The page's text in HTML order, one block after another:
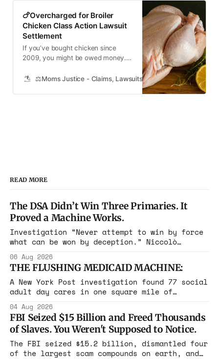
🍗Overcharged for Broiler
Chicken Class Action Lawsuit
Settlement
If you’ve bought chicken since
2009, you might be owed money.
entitled to compensation if you
the last 11 years. No receipt is
⚖️Moms Justice - Claims, Lawsuits, Class Actions and
READ MORE
The DSA Didn’t Win Three Primaries. It
Proved a Machine Works.
Investigation “Never attempt to win by force
what can be won by deception.” Niccolò
Maine, Colorado, New York. The same apparatus
that took the city in June ran the same play
in four states this summer. Three more
socialist wins. The pattern is now the
06 Aug 2026
THE FLUSHING MEDICAID MACHINE:
A New York Post investigation found 77 social
adult day cares in one square mile of
year. Reporters walked in and found empty
rooms. Federal prosecutors have already
charged one operation. The state charged the
rest with nothing.
04 Aug 2026
FBI Seized $15 Billion and Freed Thousands
of Slaves. You Weren't Supposed to Notice.
The FBI seized $15.2 billion, dismantled four
of the largest scam compounds on earth, and